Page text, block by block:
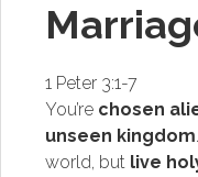
1 Peter 3:1-7
You’re chosen
unseen kingdom.
world, but live